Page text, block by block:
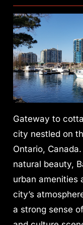
Gateway to
city nestled on
Ontario,
natural beauty,
urban amenities
city’s
a strong sense